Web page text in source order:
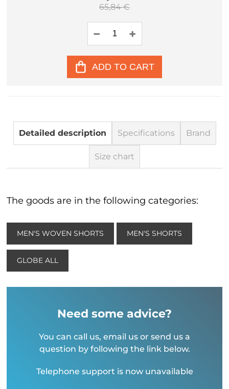
65,84 €
ADD TO CART
Detailed description Specifications Brand
Size chart
The goods are in the following categories:
MEN'S WOVEN SHORTS MEN'S SHORTS
GLOBE ALL
Need some advice?
You can call us, email us or send us a
question by following the link below.
Telephone support is now unavailable